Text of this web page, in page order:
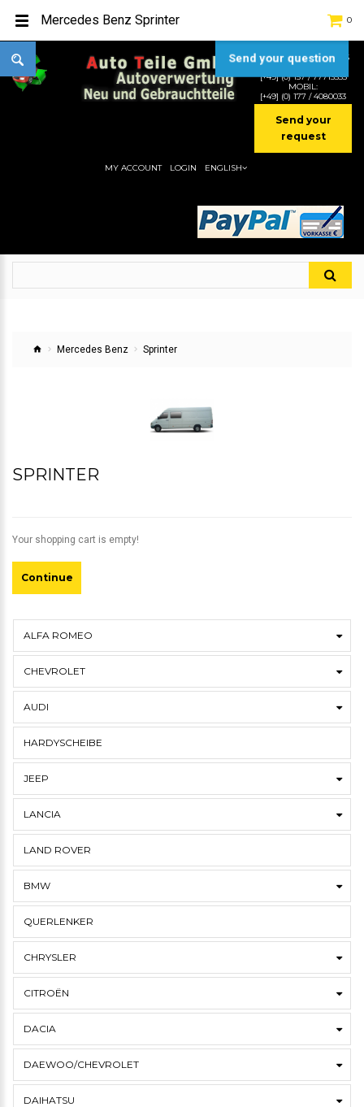
TEL:[+49] (0) 2232-5205
MOBIL:
[+49] (0) 157 / 77713535
MOBIL:
[+49] (0) 177 / 4080033
Send your
request
0
MY ACCOUNT LOGIN ENGLISH
Mercedes Benz Sprinter
SPRINTER
Your shopping cart is empty!
Continue
ALFA ROMEO
CHEVROLET
AUDI
HARDYSCHEIBE
JEEP
LANCIA
LAND ROVER
BMW
QUERLENKER
CHRYSLER
CITROËN
DACIA
DAEWOO/CHEVROLET
DAIHATSU
Mercedes Benz Sprinter
Send your question